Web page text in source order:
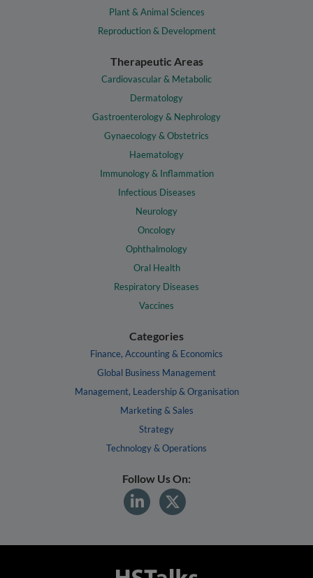
Plant & Animal Sciences
Reproduction & Development
Therapeutic Areas
Cardiovascular & Metabolic
Dermatology
Gastroenterology & Nephrology
Gynaecology & Obstetrics
Haematology
Immunology & Inflammation
Infectious Diseases
Neurology
Oncology
Ophthalmology
Oral Health
Respiratory Diseases
Vaccines
Categories
Finance, Accounting & Economics
Global Business Management
Management, Leadership & Organisation
Marketing & Sales
Strategy
Technology & Operations
Follow Us On: